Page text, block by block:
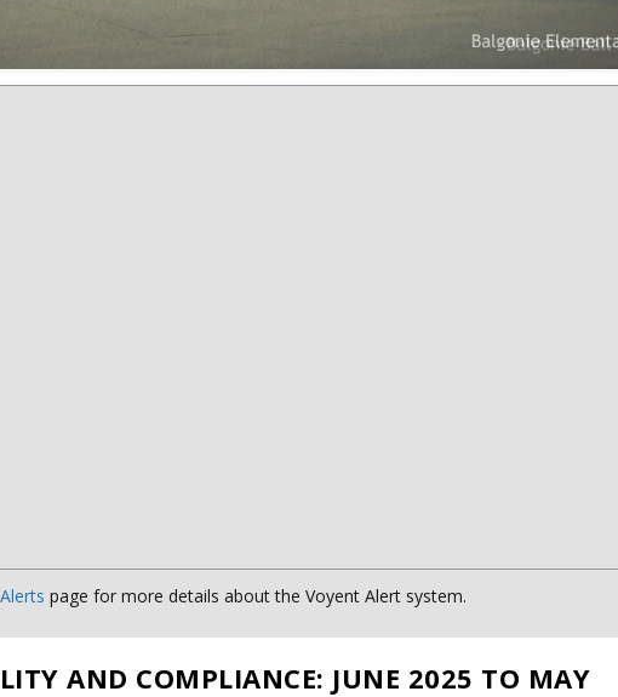
page for more details about the Voyent Alert system.
AND COMPLIANCE: JUNE 2025 TO MAY